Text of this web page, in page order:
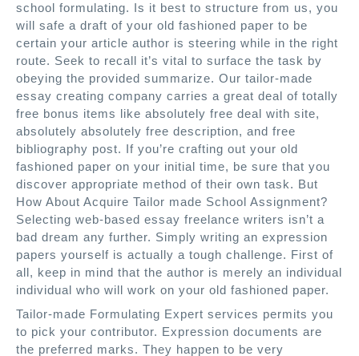
school formulating. Is it best to structure from us, you
will safe a draft of your old fashioned paper to be
certain your article author is steering while in the right
route. Seek to recall it’s vital to surface the task by
obeying the provided summarize. Our tailor-made
essay creating company carries a great deal of totally
free bonus items like absolutely free deal with site,
absolutely absolutely free description, and free
bibliography post. If you’re crafting out your old
fashioned paper on your initial time, be sure that you
discover appropriate method of their own task. But
How About Acquire Tailor made School Assignment?
Selecting web-based essay freelance writers isn’t a
bad dream any further. Simply writing an expression
papers yourself is actually a tough challenge. First of
all, keep in mind that the author is merely an individual
individual who will work on your old fashioned paper.
Tailor-made Formulating Expert services permits you
to pick your contributor. Expression documents are
the preferred marks. They happen to be very